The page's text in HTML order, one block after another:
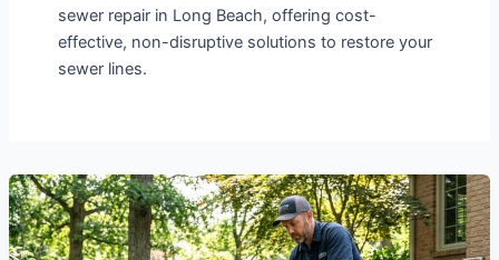
sewer repair in Long Beach, offering cost-
effective, non-disruptive solutions to restore your
sewer lines.